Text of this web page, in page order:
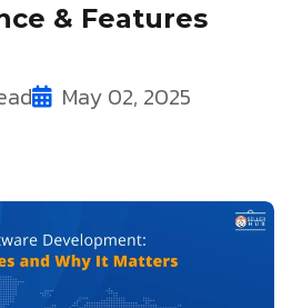
& Features
May 02, 2025